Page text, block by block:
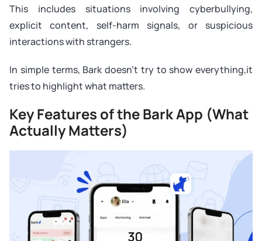
This includes situations involving cyberbullying,
explicit content, self-harm signals, or suspicious
interactions with strangers.
In simple terms, Bark doesn’t try to show everything,it
tries to highlight what matters.
Key Features of the Bark App (What
Actually Matters)